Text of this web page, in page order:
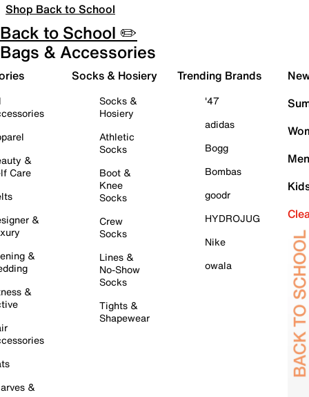
Shop Back to School
Back to School ✏️
Bags & Accessories
&
Care
&
&
&
&
Socks & Hosiery
Socks &
Hosiery
Athletic
Socks
Boot &
Knee
Socks
Crew
Socks
Lines &
No-Show
Socks
Tights &
Shapewear
Trending Brands
'47
adidas
Bogg
Bombas
goodr
HYDROJUG
Nike
owala